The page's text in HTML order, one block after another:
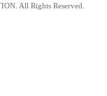
All Rights Reserved.